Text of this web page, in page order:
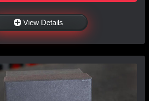
View Details